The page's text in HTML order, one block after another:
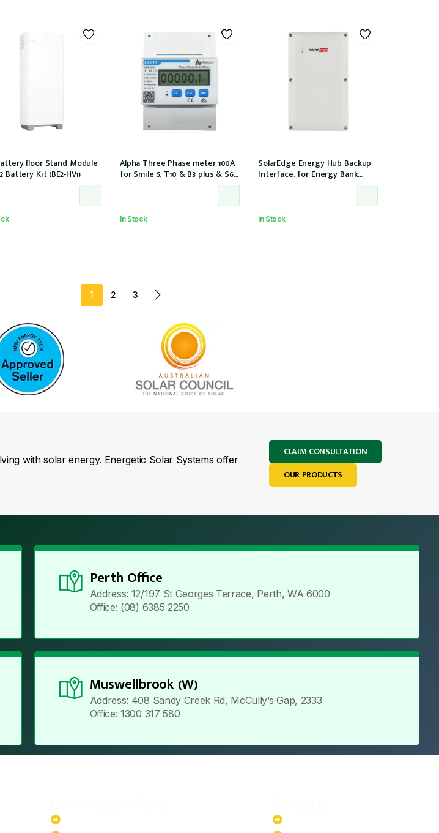
floor Stand Module
Battery Kit (BE2-HV1)
Alpha Three Phase meter 100A
for Smile 5, T10 & B3 plus & S6
8.2 for 3Ph installation, w/ 6 CTs
In Stock
SolarEdge Energy Hub Backup
Interface, for Energy Bank
In Stock
1 2 3
with solar energy. Energetic Solar Systems offer
CLAIM CONSULTATION
OUR PRODUCTS
Perth Office
Address: 12/197 St Georges Terrace, Perth, WA 6000
Office: (08) 6385 2250
Muswellbrook (W)
Address: 408 Sandy Creek Rd, McCully’s Gap, 2333
Office: 1300 317 580